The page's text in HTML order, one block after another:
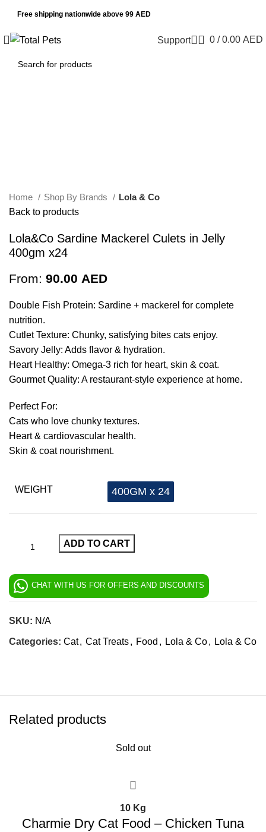
Free shipping nationwide above 99 AED
Support 0 / 0.00 AED
Home Shop By Brands
Lola & Co
Back to products
Lola&Co Sardine Mackerel Culets in Jelly
400gm x24
From: 90.00 AED
Double Fish Protein: Sardine + mackerel for complete
nutrition.
Cutlet Texture: Chunky, satisfying bites cats enjoy.
Savory Jelly: Adds flavor & hydration.
Heart Healthy: Omega-3 rich for heart, skin & coat.
Gourmet Quality: A restaurant-style experience at home.
Perfect For:
Cats who love chunky textures.
Heart & cardiovascular health.
Skin & coat nourishment.
WEIGHT 400GM x 24
ADD TO CART
CHAT WITH US FOR OFFERS AND DISCOUNTS
SKU: N/A
Categories: Cat, Cat Treats, Food , Lola & Co, Lola & Co
Related products
Sold out
10 Kg
Charmie Dry Cat Food – Chicken Tuna